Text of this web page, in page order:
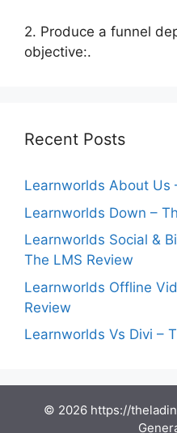
2. Produce a funnel
objective:.
Recent Posts
Learnworlds About Us
Learnworlds Down –
Learnworlds Social &
The LMS Review
Learnworlds Offline
Review
Learnworlds Vs Divi –
© 2026 https://